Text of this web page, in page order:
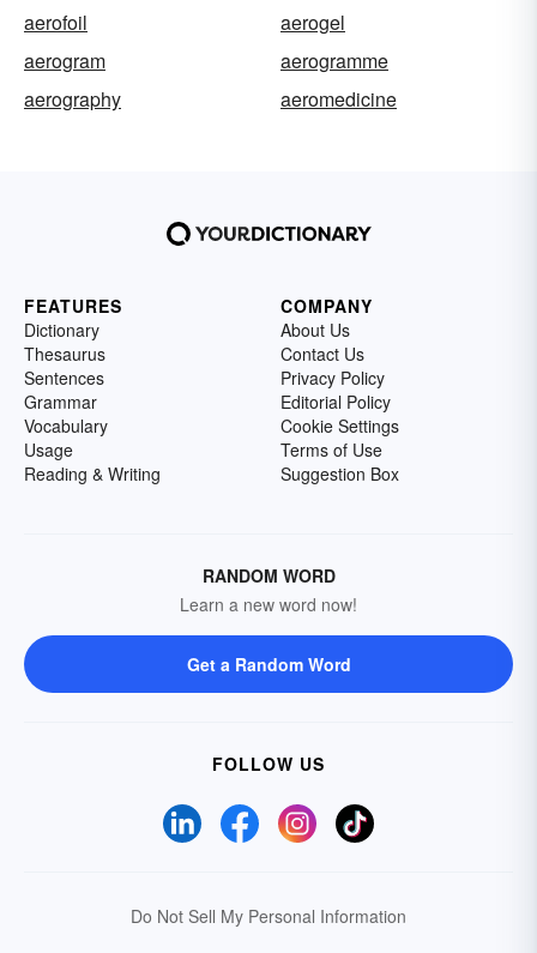
aerofoil
aerogel
aerogram
aerogramme
aerography
aeromedicine
FEATURES
Dictionary
Thesaurus
Sentences
Grammar
Vocabulary
Usage
Reading & Writing
COMPANY
About Us
Contact Us
Privacy Policy
Editorial Policy
Cookie Settings
Terms of Use
Suggestion Box
RANDOM WORD
Learn a new word now!
Get a Random Word
FOLLOW US
Do Not Sell My Personal Information